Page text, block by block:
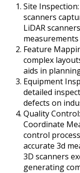
Site
scanners
LiDAR
Feature
complex
aids in
Equipment
detailed
defects on
Quality
Coordinate
control
accurate 3d
3D scanners
generating